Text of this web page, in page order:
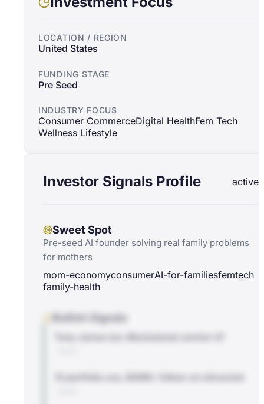
LOCATION / REGION
United States
FUNDING STAGE
Pre Seed
INDUSTRY FOCUS
Consumer CommerceDigital HealthFem Tech
Wellness Lifestyle
Investor Signals Profile active
Sweet Spot
Pre-seed AI founder solving real family problems
for mothers
mom-economyconsumerAI-for-familiesfemtech
family-health
Bullish Signals